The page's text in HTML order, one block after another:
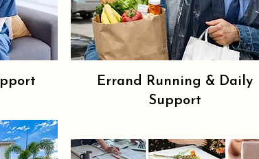
Errand Running & Daily
Support